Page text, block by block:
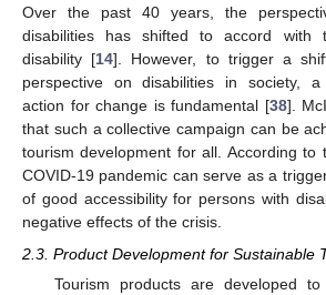
Over the past 40 years, the
disabilities has shifted to accord with
disability [14]. However, to trigger a
perspective on disabilities in society, a
action for change is fundamental [38].
that such a collective campaign can be
tourism development for all. According to
COVID-19 pandemic can serve as a
of good accessibility for persons with
negative effects of the crisis.
2.3. Product Development for Sustainable
Tourism products are developed